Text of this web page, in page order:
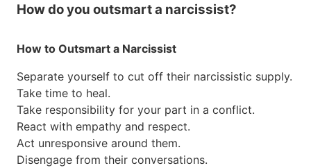
How do you outsmart a narcissist?
How to Outsmart a Narcissist
Separate yourself to cut off their narcissistic supply.
Take time to heal.
Take responsibility for your part in a conflict.
React with empathy and respect.
Act unresponsive around them.
Disengage from their conversations.